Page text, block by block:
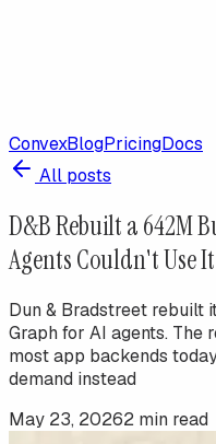
ConvexBlogPricingDocs
All posts
D&B Rebuilt a 642M
Agents Couldn't Use It
Dun & Bradstreet rebuilt
Graph for AI agents. The
most app backends
demand instead
May 23, 20262 min read